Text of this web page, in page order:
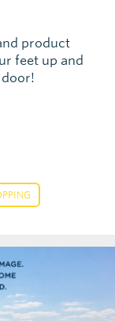
product
feet up and